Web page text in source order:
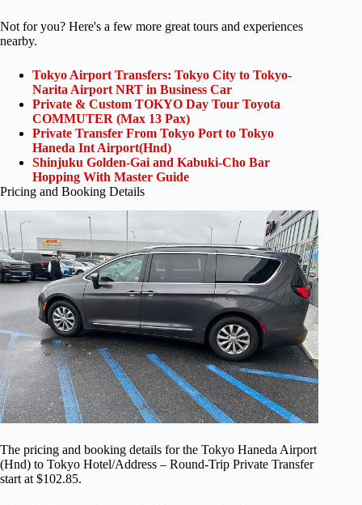
Not for you? Here's a few more great tours and experiences
nearby.
Tokyo Airport Transfers: Tokyo City to Tokyo-
Narita Airport NRT in Business Car
Private & Custom TOKYO Day Tour Toyota
COMMUTER (Max 13 Pax)
Private Transfer From Tokyo Port to Tokyo
Haneda Int Airport(Hnd)
Shinjuku Golden-Gai and Kabuki-Cho Bar
Hopping With Master Guide
Pricing and Booking Details
The pricing and booking details for the Tokyo Haneda Airport
(Hnd) to Tokyo Hotel/Address – Round-Trip Private Transfer
start at $102.85.